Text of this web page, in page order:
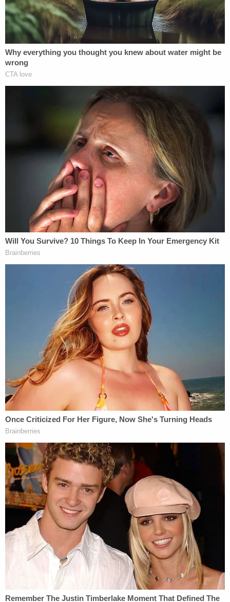
worms spread across the bed" as well as juice
bottles strewn about. The television was allegedly
tuned to a channel that showed cartoons.
The night before the girl died, those documents
allege, the girl's parents and Geiger hung out
together in one of the defendant's rented rooms –
after Geiger made contact with the family at the
pool earlier that same day. There, he offered
allegedly offered Guyon "chips or candy."
Investigators believe the girl's parents and their
daughter's eventual killer consumed alcohol and
methamphetamine together.
At some point during the night, Geiger is believed
to have offered Guyton's mother $5,000 to "spend
24 hours with him." She didn't, the documents
note, but she and her husband then agreed to find
"a woman in Enid who agreed to spend time with"
Geiger. They left before midnight to go retrieve
that woman, police believe, and when they
returned it was too late.
The hotel's front desk clerk claims to have seen the
defendant leaving the hotel while wearing gloves
and holding a pillowcase around 11:47 p.m. The
clerk then told a maintenance employee about the
sighting. The second employee went upstairs and
saw what he thought was the defendant carrying a
baby doll.
Additionally, prosecutors emphasized that Geiger's
history of criminal activity meant there was a high
probability that he posed a continuing threat to
society as the third and final aggravating factor
According to the filing, in 1992 and 1993 he
"engaged in several distinct acts of sexual assault"
upon a 13-year-old which constituted first-degree